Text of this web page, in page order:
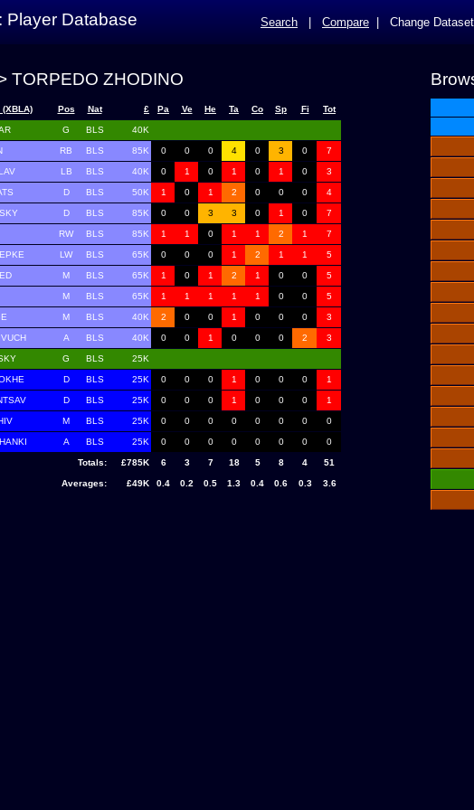
Player Database Search Compare Change
TORPEDO ZHODINO
(XBLA) Pos Nat £ Pa Ve He Ta Co Sp Fi Tot
G BLS 40K
RB BLS 85K 0 0 0 4 0 3 0 7
LB BLS 40K 0 1 0 1 0 1 0 3
D BLS 50K 1 0 1 2 0 0 0 4
D BLS 85K 0 0 3 3 0 1 0 7
RW BLS 85K 1 1 0 1 1 2 1 7
LW BLS 65K 0 0 0 1 2 1 1 5
M BLS 65K 1 0 1 2 1 0 0 5
M BLS 65K 1 1 1 1 1 0 0 5
M BLS 40K 2 0 0 1 0 0 0 3
A BLS 40K 0 0 1 0 0 0 2 3
G BLS 25K
D BLS 25K 0 0 0 1 0 0 0 1
D BLS 25K 0 0 0 1 0 0 0 1
M BLS 25K 0 0 0 0 0 0 0 0
A BLS 25K 0 0 0 0 0 0 0 0
Totals: £785K 6 3 7 18 5 8 4 51
Averages: £49K 0.4 0.2 0.5 1.3 0.4 0.6 0.3 3.6